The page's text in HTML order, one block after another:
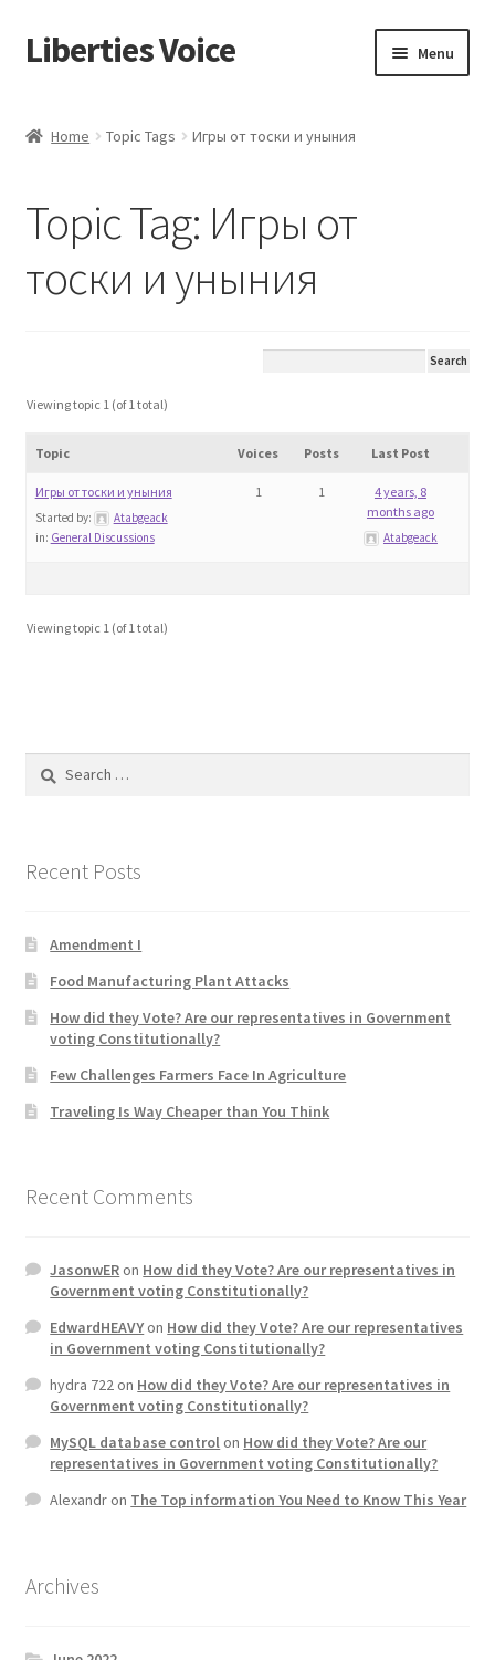
Skip
to
Skip
to
Liberties Voice Menu
About Us
Advert Categories
Add
Manage
Blog
Checkout
Education and Learning
FAQs
Home 2
Home 3
How did they Vote ?
Job Dashboard
Jobs
Photos
Post a Job
Product Categories
Home Topic Tags Игры от тоски и уныния
Topic Tag: Игры от
тоски и уныния
Viewing topic 1 (of 1 total)
Topic Voices Posts Last Post
Игры от тоски и уныния
Started by:
Atabgeack
in: General Discussions
1 1
4 years, 8
months ago
Atabgeack
Viewing topic 1 (of 1 total)
Search
Recent Posts
Amendment I
Food Manufacturing Plant Attacks
How did they Vote? Are our representatives in Government
voting Constitutionally?
Few Challenges Farmers Face In Agriculture
Traveling Is Way Cheaper than You Think
Recent Comments
JasonwERon How did they Vote? Are our representatives in
Government voting Constitutionally?
EdwardHEAVYon How did they Vote? Are our representatives
in Government voting Constitutionally?
hydra 722on How did they Vote? Are our representatives in
Government voting Constitutionally?
MySQL database controlon How did they Vote? Are our
representatives in Government voting Constitutionally?
Alexandron The Top information You Need to Know This Year
Archives